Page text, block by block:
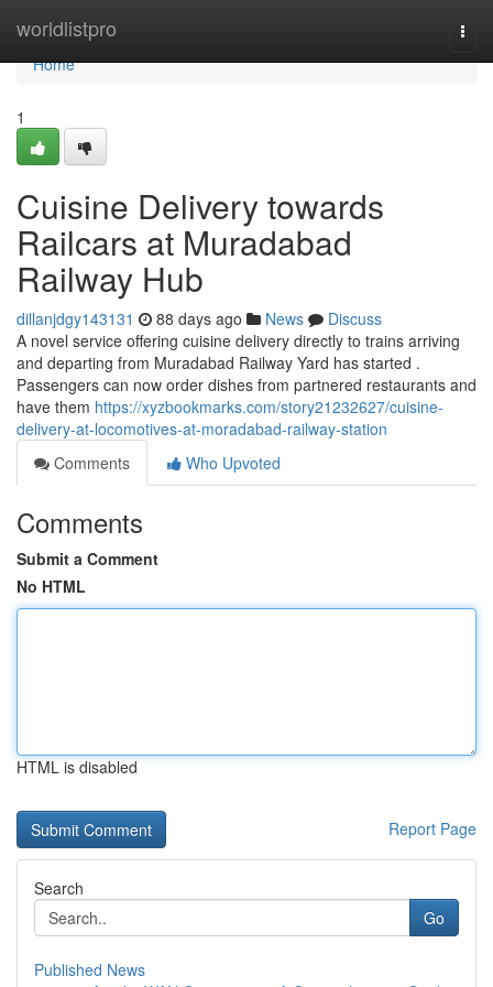
worldlistpro
Home
Home
1
Cuisine Delivery towards
Railcars at Muradabad
Railway Hub
dillanjdgy143131 88 days ago News
Discuss
A novel service offering cuisine delivery directly to trains arriving
and departing from Muradabad Railway Yard has started .
Passengers can now order dishes from partnered restaurants and
have them https://xyzbookmarks.com/story21232627/cuisine-
delivery-at-locomotives-at-moradabad-railway-station
Comments
Who Upvoted
Comments
Submit a Comment
No HTML
HTML is disabled
Report Page
Search
Go
Published News